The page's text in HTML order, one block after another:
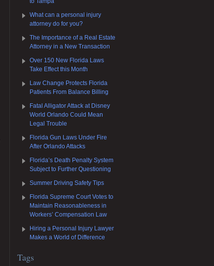
What can a personal injury
attorney do for you?
The Importance of a Real Estate
Attorney in a New Transaction
Over 150 New Florida Laws
Take Effect this Month
Law Change Protects Florida
Patients From Balance Billing
Fatal Alligator Attack at Disney
World Orlando Could Mean
Legal Trouble
Florida Gun Laws Under Fire
After Orlando Attacks
Florida’s Death Penalty System
Subject to Further Questioning
Summer Driving Safety Tips
Florida Supreme Court Votes to
Maintain Reasonableness in
Workers’ Compensation Law
Hiring a Personal Injury Lawyer
Makes a World of Difference
Tags